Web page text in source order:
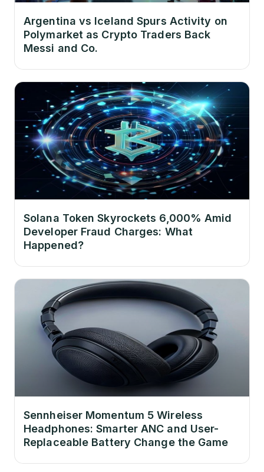
Argentina vs Iceland Spurs Activity on
Polymarket as Crypto Traders Back
Messi and Co.
Solana Token Skyrockets 6,000% Amid
Developer Fraud Charges: What
Happened?
Sennheiser Momentum 5 Wireless
Headphones: Smarter ANC and User-
Replaceable Battery Change the Game